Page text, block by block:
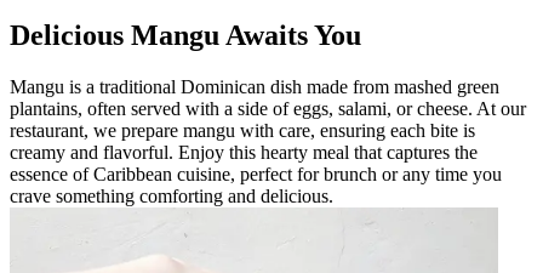
Delicious Mangu Awaits You
Mangu is a traditional Dominican dish made from mashed green
plantains, often served with a side of eggs, salami, or cheese. At our
restaurant, we prepare mangu with care, ensuring each bite is
creamy and flavorful. Enjoy this hearty meal that captures the
essence of Caribbean cuisine, perfect for brunch or any time you
crave something comforting and delicious.